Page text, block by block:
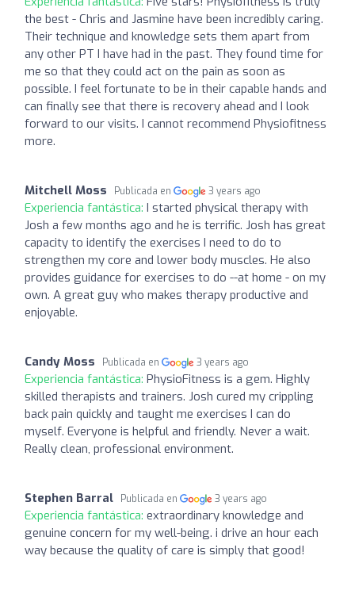
the best - Chris and Jasmine have been incredibly caring.
Their technique and knowledge sets them apart from
any other PT I have had in the past. They found time for
me so that they could act on the pain as soon as
possible. I feel fortunate to be in their capable hands and
can finally see that there is recovery ahead and I look
forward to our visits. I cannot recommend Physiofitness
more.
Mitchell Moss Publicada en 3 years ago
Experiencia fantástica: I started physical therapy with
Josh a few months ago and he is terrific. Josh has great
capacity to identify the exercises I need to do to
strengthen my core and lower body muscles. He also
provides guidance for exercises to do --at home - on my
own. A great guy who makes therapy productive and
enjoyable.
Candy Moss Publicada en 3 years ago
Experiencia fantástica: PhysioFitness is a gem. Highly
skilled therapists and trainers. Josh cured my crippling
back pain quickly and taught me exercises I can do
myself. Everyone is helpful and friendly. Never a wait.
Really clean, professional environment.
Stephen Barral Publicada en 3 years ago
Experiencia fantástica: extraordinary knowledge and
genuine concern for my well-being. i drive an hour each
way because the quality of care is simply that good!